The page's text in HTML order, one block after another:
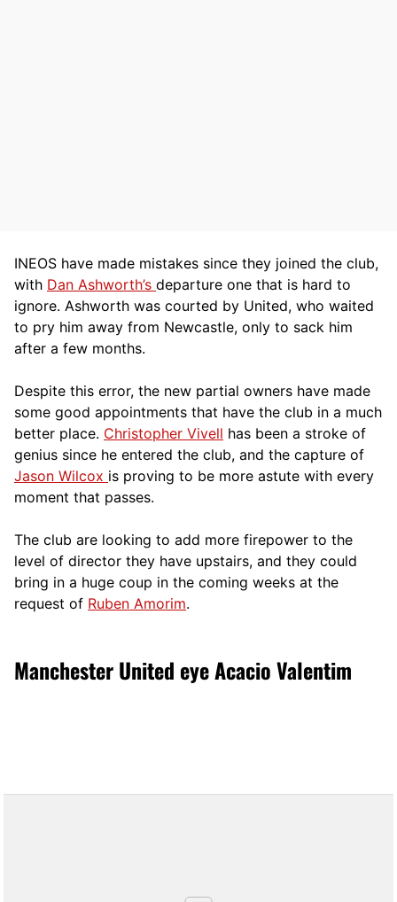
INEOS have made mistakes since they joined the club,
with Dan Ashworth’s departure one that is hard to
ignore. Ashworth was courted by United, who waited
to pry him away from Newcastle, only to sack him
after a few months.
Despite this error, the new partial owners have made
some good appointments that have the club in a much
better place. Christopher Vivell has been a stroke of
genius since he entered the club, and the capture of
Jason Wilcox is proving to be more astute with every
moment that passes.
The club are looking to add more firepower to the
level of director they have upstairs, and they could
bring in a huge coup in the coming weeks at the
request of Ruben Amorim.
Manchester United eye Acacio Valentim